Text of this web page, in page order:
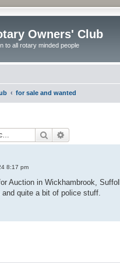
Owners' Club
to all rotary minded people
for sale and wanted
Search
8:17 pm
Auction in Wickhambrook,
quite a bit of police stuff.